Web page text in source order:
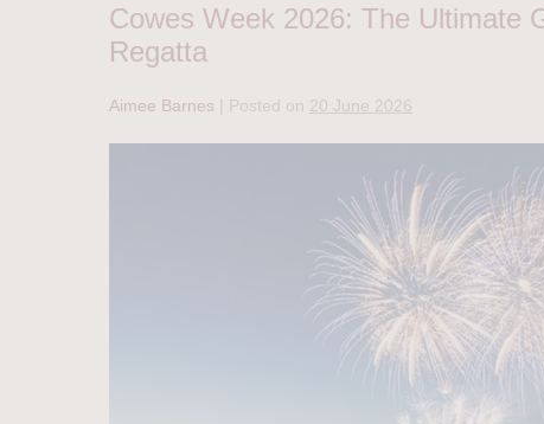
Cowes Week 2026: The Ultimate
Regatta
Aimee Barnes Posted on 20 June 2026